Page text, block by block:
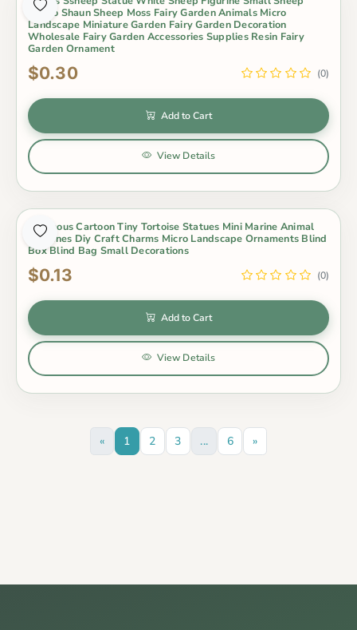
Metoo Shaun Sheep Moss Fairy Garden Animals Micro
Landscape Miniature Garden Fairy Garden Decoration
Wholesale Fairy Garden Accessories Supplies Resin Fairy
Garden Ornament
$0.30 (0)
Add to Cart
View Details
Luminous Cartoon Tiny Tortoise Statues Mini Marine Animal
Figurines Diy Craft Charms Micro Landscape Ornaments Blind
Box Blind Bag Small Decorations
$0.13 (0)
Add to Cart
View Details
« 1 2 3 ... 6 »